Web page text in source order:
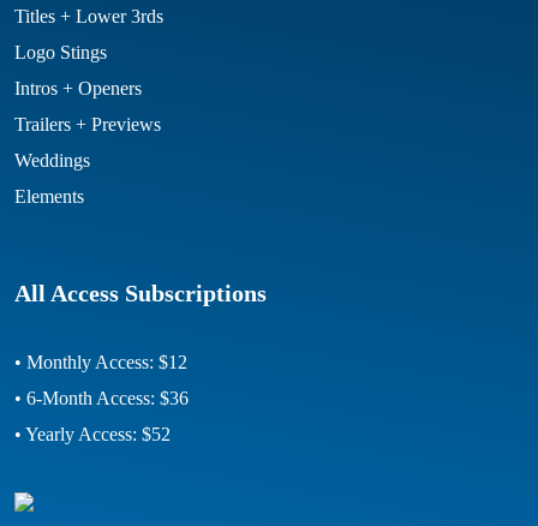
Titles + Lower 3rds
Logo Stings
Intros + Openers
Trailers + Previews
Weddings
Elements
All Access Subscriptions
• Monthly Access: $12
• 6-Month Access: $36
• Yearly Access: $52